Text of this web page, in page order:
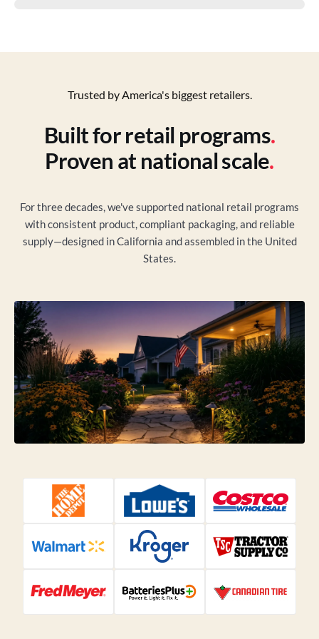
Trusted by America's biggest retailers.
Built for retail programs.
Proven at national scale.
For three decades, we've supported national retail programs
with consistent product, compliant packaging, and reliable
supply—designed in California and assembled in the United
States.